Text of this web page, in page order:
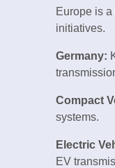
Europe is
initiatives.
Germany:
Compact
systems.
Electric
EV